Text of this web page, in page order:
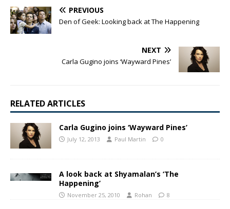
PREVIOUS
Den of Geek: Looking back at The Happening
NEXT
Carla Gugino joins ‘Wayward Pines’
RELATED ARTICLES
Carla Gugino joins ‘Wayward Pines’
July 12, 2013 Paul Martin 0
A look back at Shyamalan’s ‘The
Happening’
November 25, 2010 Rohan 8